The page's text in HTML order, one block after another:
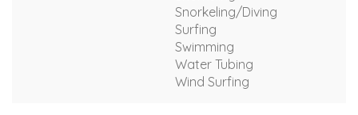
Snorkeling/Diving
Surfing
Swimming
Water Tubing
Wind Surfing